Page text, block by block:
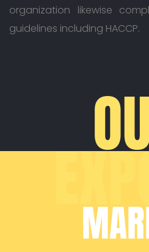
organization likewise
guidelines including HACCP.